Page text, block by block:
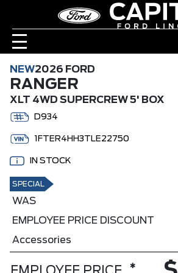
NEW2026 FORD
RANGER
XLT 4WD SUPERCREW 5' BOX
D934
1FTER4HH3TLE22750
IN STOCK
SPECIAL
WAS
EMPLOYEE PRICE DISCOUNT
Accessories
*